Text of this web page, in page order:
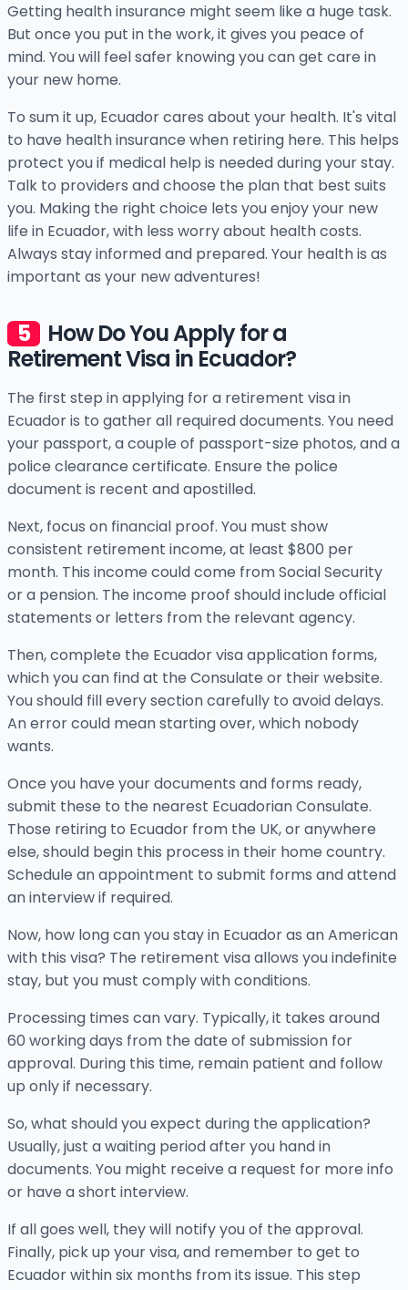
Getting health insurance might seem like a huge task.
But once you put in the work, it gives you peace of
mind. You will feel safer knowing you can get care in
your new home.
To sum it up, Ecuador cares about your health. It's vital
to have health insurance when retiring here. This helps
protect you if medical help is needed during your stay.
Talk to providers and choose the plan that best suits
you. Making the right choice lets you enjoy your new
life in Ecuador, with less worry about health costs.
Always stay informed and prepared. Your health is as
important as your new adventures!
How Do You Apply for a
Retirement Visa in Ecuador?
The first step in applying for a retirement visa in
Ecuador is to gather all required documents. You need
your passport, a couple of passport-size photos, and a
police clearance certificate. Ensure the police
document is recent and apostilled.
Next, focus on financial proof. You must show
consistent retirement income, at least $800 per
month. This income could come from Social Security
or a pension. The income proof should include official
statements or letters from the relevant agency.
Then, complete the Ecuador visa application forms,
which you can find at the Consulate or their website.
You should fill every section carefully to avoid delays.
An error could mean starting over, which nobody
wants.
Once you have your documents and forms ready,
submit these to the nearest Ecuadorian Consulate.
Those retiring to Ecuador from the UK, or anywhere
else, should begin this process in their home country.
Schedule an appointment to submit forms and attend
an interview if required.
Now, how long can you stay in Ecuador as an American
with this visa? The retirement visa allows you indefinite
stay, but you must comply with conditions.
Processing times can vary. Typically, it takes around
60 working days from the date of submission for
approval. During this time, remain patient and follow
up only if necessary.
So, what should you expect during the application?
Usually, just a waiting period after you hand in
documents. You might receive a request for more info
or have a short interview.
If all goes well, they will notify you of the approval.
Finally, pick up your visa, and remember to get to
Ecuador within six months from its issue. This step